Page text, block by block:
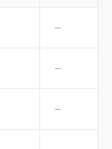
—
—
—